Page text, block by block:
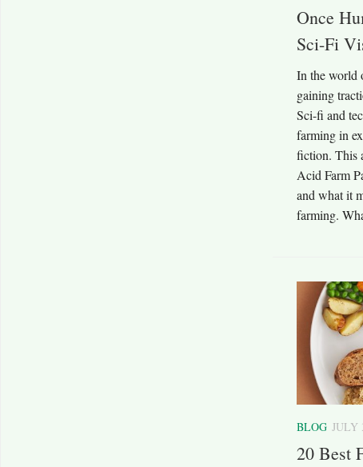
Once
Sci-Fi
In the world
gaining
Sci-fi and
farming in
fiction. This
Acid Farm
and what it
farming.
BLOG JULY
20 Best